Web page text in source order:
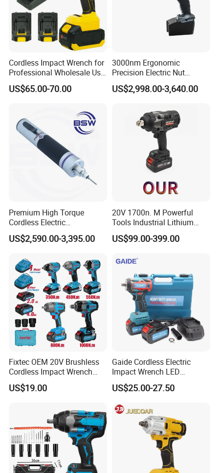
Cordless Impact Wrench for
Professional Wholesale Use
with 21V 500nm Torque
US$65.00-70.00
3000nm Ergonomic
Precision Electric Nut
Runner Tool Metabo Motor
Cordless Battery Torque
US$2,998.00-3,640.00
Premium High Torque
Cordless Electric
Screwdriver Kit with
Accessories
US$2,590.00-3,395.00
20V 1700n. M Powerful
Tools Industrial Lithium
Adjustable Electric Cordless
Brushless Impact Torque
Repairing Set
US$99.00-399.00
Fixtec OEM 20V Brushless
Cordless Impact Wrench
350/450/550/800/1000nm
1/2" High Torque Power
US$19.00
Gaide Cordless Electric
Impact Wrench LED
Brushless Motor with
Lithium Battery
US$25.00-27.50